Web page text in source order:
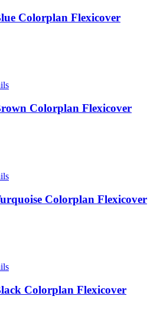
Colorplan Flexicover
Colorplan Flexicover
Colorplan Flexicover
Colorplan Flexicover